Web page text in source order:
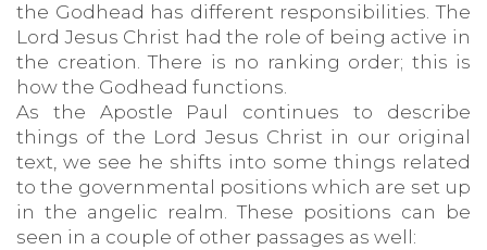
the Godhead has different responsibilities. The
Lord Jesus Christ had the role of being active in
the creation. There is no ranking order; this is
how the Godhead functions.
As the Apostle Paul continues to describe
things of the Lord Jesus Christ in our original
text, we see he shifts into some things related
to the governmental positions which are set up
in the angelic realm. These positions can be
seen in a couple of other passages as well: